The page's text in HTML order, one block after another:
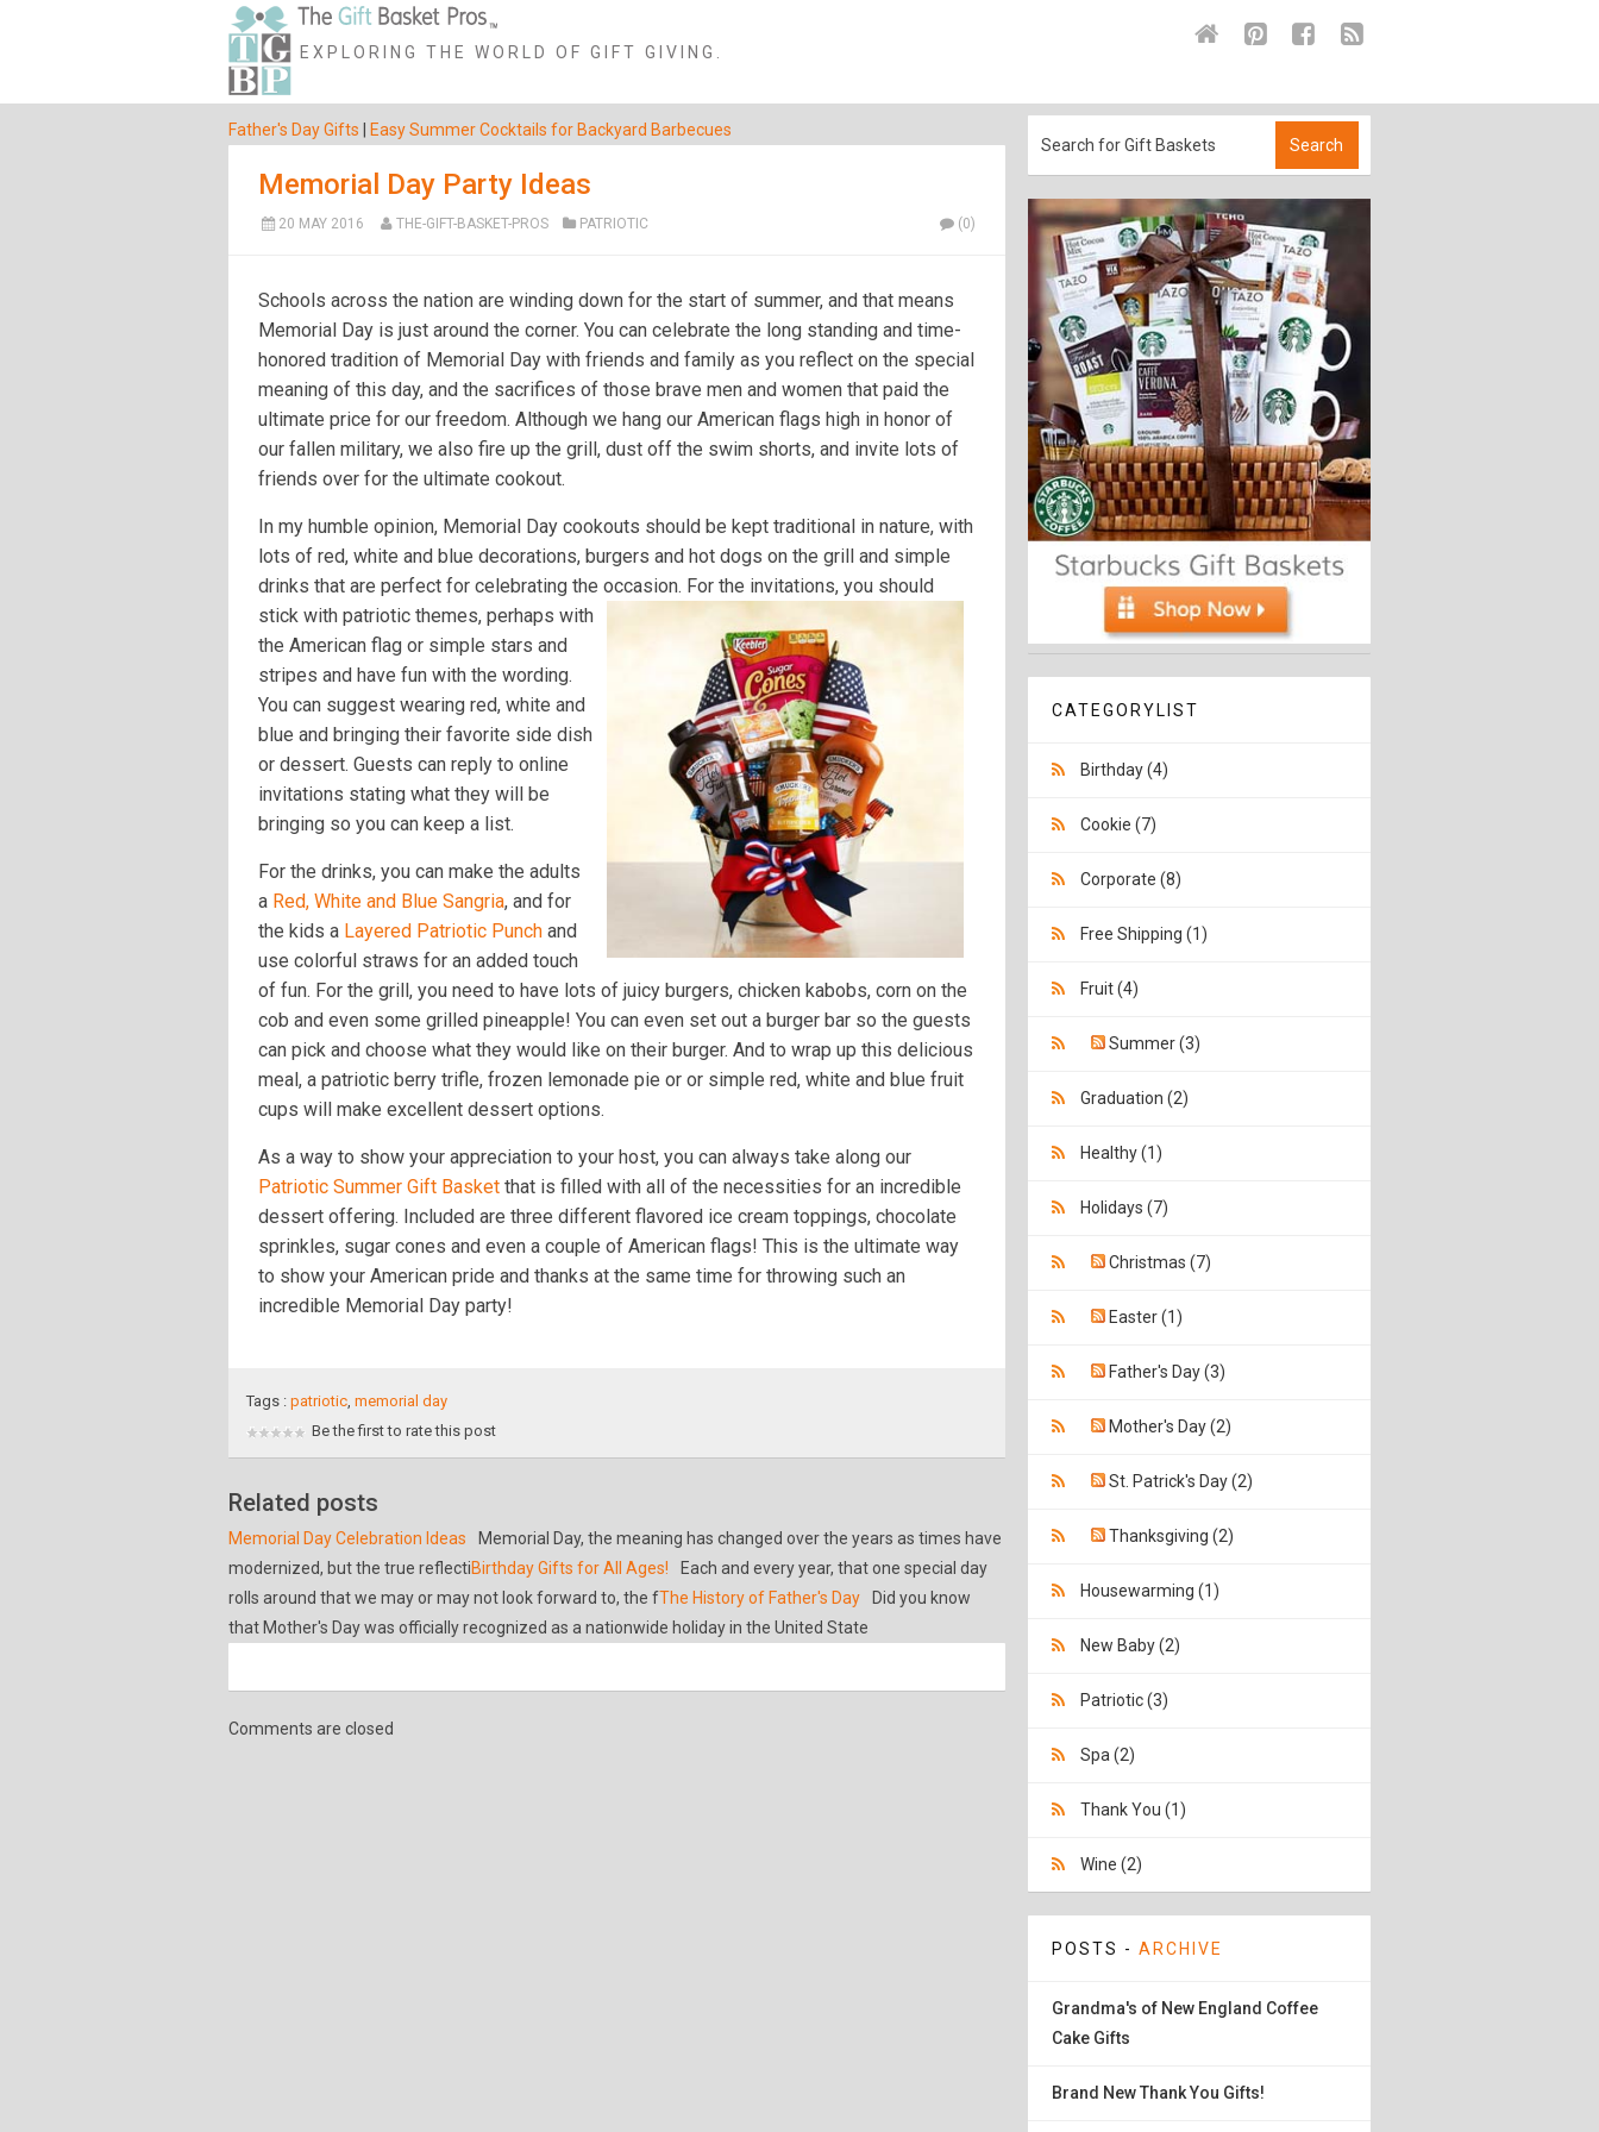
EXPLORING THE WORLD OF GIFT GIVING.
Father's Day Gifts Easy Summer Cocktails for Backyard Barbecues
Memorial Day Party Ideas
20 MAY 2016 THE-GIFT-BASKET-PROS PATRIOTIC (0)
Schools across the nation are winding down for the start of summer, and that means
Memorial Day is just around the corner. You can celebrate the long standing and time-
honored tradition of Memorial Day with friends and family as you reflect on the special
meaning of this day, and the sacrifices of those brave men and women that paid the
ultimate price for our freedom. Although we hang our American flags high in honor of
our fallen military, we also fire up the grill, dust off the swim shorts, and invite lots of
friends over for the ultimate cookout.
In my humble opinion, Memorial Day cookouts should be kept traditional in nature, with
lots of red, white and blue decorations, burgers and hot dogs on the grill and simple
drinks that are perfect for celebrating the occasion. For the invitations, you should
stick with patriotic themes, perhaps with
the American flag or simple stars and
stripes and have fun with the wording.
You can suggest wearing red, white and
blue and bringing their favorite side dish
or dessert. Guests can reply to online
invitations stating what they will be
bringing so you can keep a list.
For the drinks, you can make the adults
a Red, White and Blue Sangria, and for
the kids a Layered Patriotic Punch and
use colorful straws for an added touch
of fun. For the grill, you need to have lots of juicy burgers, chicken kabobs, corn on the
cob and even some grilled pineapple! You can even set out a burger bar so the guests
can pick and choose what they would like on their burger. And to wrap up this delicious
meal, a patriotic berry trifle, frozen lemonade pie or or simple red, white and blue fruit
cups will make excellent dessert options.
As a way to show your appreciation to your host, you can always take along our
Patriotic Summer Gift Basket that is filled with all of the necessities for an incredible
dessert offering. Included are three different flavored ice cream toppings, chocolate
sprinkles, sugar cones and even a couple of American flags! This is the ultimate way
to show your American pride and thanks at the same time for throwing such an
incredible Memorial Day party!
Tags : patriotic, memorial day
Be the first to rate this post
Related posts
Memorial Day Celebration Ideas
Memorial Day, the meaning has changed over the years as times have
modernized, but the true reflectiBirthday Gifts for All Ages!
Each and every year, that one special day
rolls around that we may or may not look forward to, the fThe History of Father's Day
Did you know
that Mother's Day was officially recognized as a nationwide holiday in the United State
Comments are closed
CATEGORYLIST
Birthday (4)
Cookie (7)
Corporate (8)
Free Shipping (1)
Fruit (4)
Summer (3)
Graduation (2)
Healthy (1)
Holidays (7)
Christmas (7)
Easter (1)
Father's Day (3)
Mother's Day (2)
St. Patrick's Day (2)
Thanksgiving (2)
Housewarming (1)
New Baby (2)
Patriotic (3)
Spa (2)
Thank You (1)
Wine (2)
POSTS - ARCHIVE
Grandma's of New England Coffee
Cake Gifts
Brand New Thank You Gifts!